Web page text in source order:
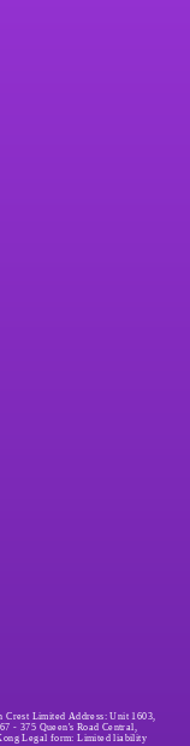
Crest Limited Address:Unit 1603,
- 375 Queen's Road Central,
Legal form: Limited liability